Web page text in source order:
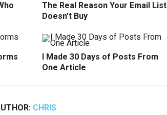
The Real Reason Your Email List
Doesn’t Buy
I Made 30 Days of Posts From
One Article
CHRIS